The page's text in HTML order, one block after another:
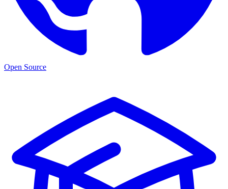
Open Source